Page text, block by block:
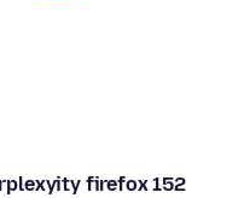
firefox 152